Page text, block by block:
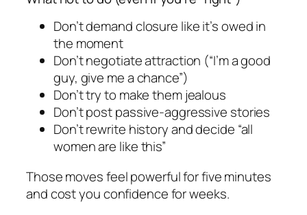
Don’t demand closure like it’s owed in
the moment
Don’t negotiate attraction (“I’m a good
guy, give me a chance”)
Don’t try to make them jealous
Don’t post passive-aggressive stories
Don’t rewrite history and decide “all
women are like this”
Those moves feel powerful for five minutes
and cost you confidence for weeks.